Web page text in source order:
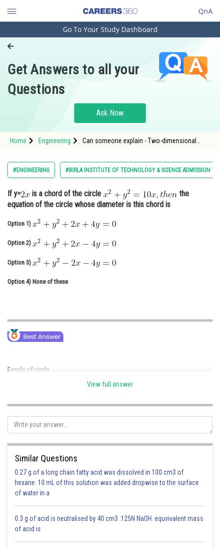
QnA
Engineering and Architecture
Pharmacy
Hospitality and Tourism
Study Abroad
Arts, Commerce & Sciences
Administration
Journalism
Finance & Accounts
Go To Your Study Dashboard
Get Answers to all your
Questions
Ask Now
Home Engineering
Can someone explain - Two-dimensional
#ENGINEERING #BIRLA INSTITUTE OF TECHNOLOGY & SCIENCE ADMISSION
If y= is a chord of the circle
the
equation of the circle whose diameter is this chord is
Option 1)
Option 2)
Option 3)
Option 4) None of these
Family of circle -
- wherein
Equation of the family of circles passing through point of intersection
.
is a family of circle
Centre
it lies on
View full answer
Similar Questions
0.27 g of a long chain fatty acid was dissolved in 100 cm3 of
hexane. 10 mL of this solution was added dropwise to the surface
of water in a
0.3 g of acid is neutralised by 40 cm3 .125N NaOH .equvivalent mass
of acid is